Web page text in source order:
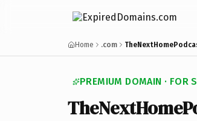
Home .com
PREMIUM DOMAIN · FOR